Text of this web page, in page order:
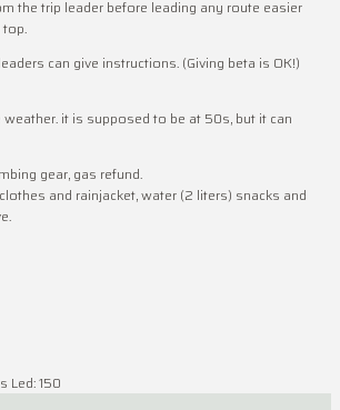
the trip leader before leading any route easier
can give instructions. (Giving beta is OK!)
it is supposed to be at 50s, but it can
gear, gas refund.
and rainjacket, water (2 liters) snacks and
Led: 150